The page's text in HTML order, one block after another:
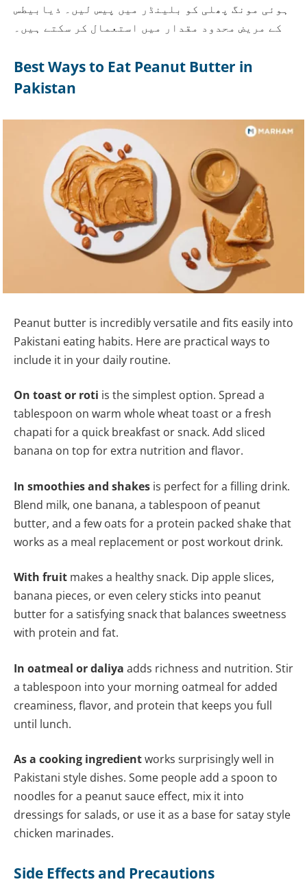
ہوئی مونگ پھلی کو بلینڈر میں پیس لیں۔ ذیابیطس
کے مریض محدود مقدار میں استعمال کر سکتے ہیں۔
Best Ways to Eat Peanut Butter in
Pakistan
Peanut butter is incredibly versatile and fits easily into
Pakistani eating habits. Here are practical ways to
include it in your daily routine.
On toast or roti is the simplest option. Spread a
tablespoon on warm whole wheat toast or a fresh
chapati for a quick breakfast or snack. Add sliced
banana on top for extra nutrition and flavor.
In smoothies and shakes is perfect for a filling drink.
Blend milk, one banana, a tablespoon of peanut
butter, and a few oats for a protein packed shake that
works as a meal replacement or post workout drink.
With fruit makes a healthy snack. Dip apple slices,
banana pieces, or even celery sticks into peanut
butter for a satisfying snack that balances sweetness
with protein and fat.
In oatmeal or daliya adds richness and nutrition. Stir
a tablespoon into your morning oatmeal for added
creaminess, flavor, and protein that keeps you full
until lunch.
As a cooking ingredientworks surprisingly well in
Pakistani style dishes. Some people add a spoon to
noodles for a peanut sauce effect, mix it into
dressings for salads, or use it as a base for satay style
chicken marinades.
Side Effects and Precautions